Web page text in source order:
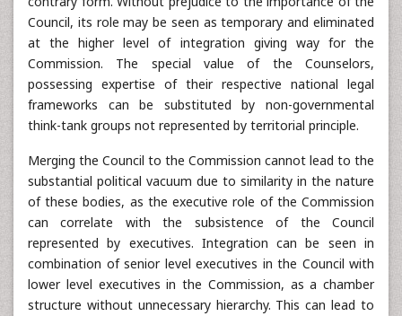
Council, its role may be seen as temporary and eliminated
at the higher level of integration giving way for the
Commission. The special value of the Counselors,
possessing expertise of their respective national legal
frameworks can be substituted by non-governmental
think-tank groups not represented by territorial principle.
Merging the Council to the Commission cannot lead to the
substantial political vacuum due to similarity in the nature
of these bodies, as the executive role of the Commission
can correlate with the subsistence of the Council
represented by executives. Integration can be seen in
combination of senior level executives in the Council with
lower level executives in the Commission, as a chamber
structure without unnecessary hierarchy. This can lead to